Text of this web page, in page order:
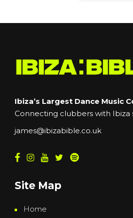
Ibiza’s Largest Dance Music
Connecting clubbers with Ibiza
james@ibizabible.co.uk
Site Map
Home